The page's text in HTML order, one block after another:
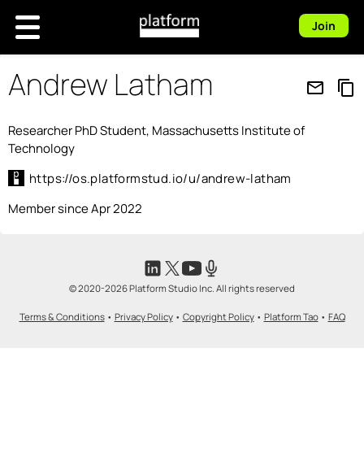
Join
Andrew Latham mail_outline content_copy
Researcher PhD Student, Massachusetts Institute of
Technology
https://os.platformstud.io/u/andrew-latham
Member since Apr 2022
© 2020-2026 Platform Studio Inc. All rights reserved
Terms & Conditions• Privacy Policy• Copyright Policy• Platform Tao• FAQ